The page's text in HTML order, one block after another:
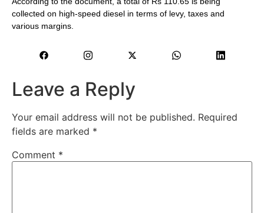
collected on high-speed diesel in terms of levy, taxes and
various margins.
Leave a Reply
Your email address will not be published. Required
fields are marked *
Comment *